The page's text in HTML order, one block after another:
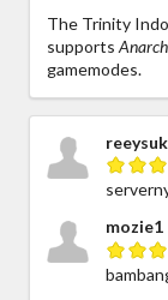
The Trinity
supports
gamemodes.
mozie1